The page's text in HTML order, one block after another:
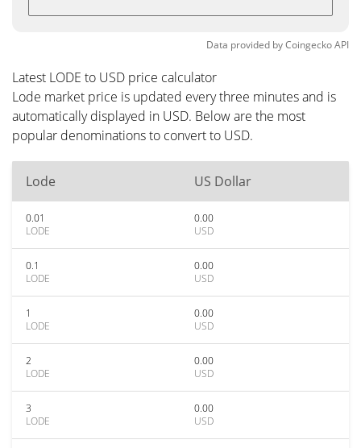
Data provided byCoingeckoAPI
Latest LODE to USD price calculator
Lode market price is updated every three minutes and is
automatically displayed in USD. Below are the most
popular denominations to convert to USD.
Lode US Dollar
0.01
LODE
0.00
USD
0.1
LODE
0.00
USD
1
LODE
0.00
USD
2
LODE
0.00
USD
3
LODE
0.00
USD